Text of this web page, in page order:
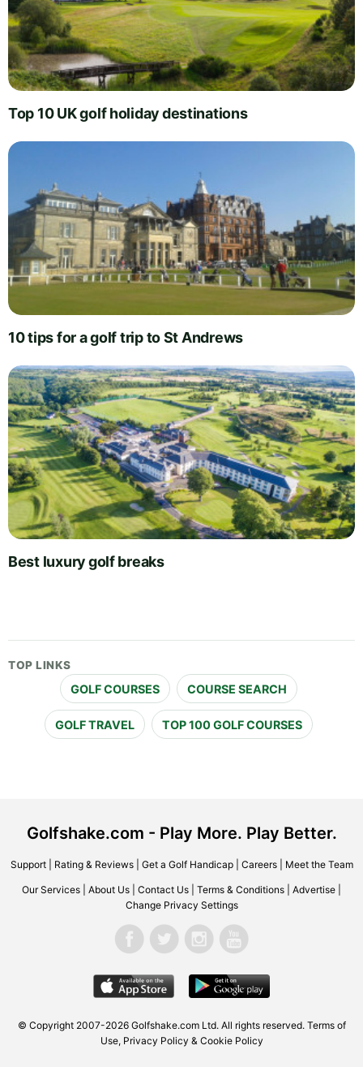
Top 10 UK golf holiday destinations
10 tips for a golf trip to St Andrews
Best luxury golf breaks
TOP LINKS
GOLF COURSES COURSE SEARCH
GOLF TRAVEL TOP 100 GOLF COURSES
Golfshake.com - Play More. Play Better.
Support| Rating & Reviews| Get a Golf Handicap| Careers| Meet the Team
Our Services About Us Contact Us Terms & Conditions Advertise
Change Privacy Settings
© Copyright 2007-2026 Golfshake.com Ltd. All rights reserved. Terms of
Use, Privacy Policy & Cookie Policy